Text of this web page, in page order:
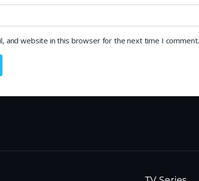
and website in this browser for the next time I comment.